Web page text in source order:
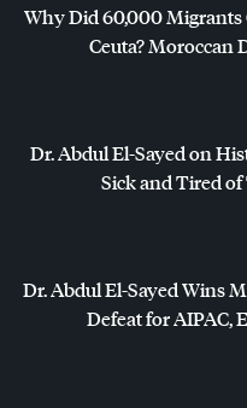
Why Did 60,000 Migrants
Ceuta? Moroccan
Dr. Abdul El-Sayed on
Sick and Tired
Dr. Abdul El-Sayed Wins
Defeat forAIPAC,